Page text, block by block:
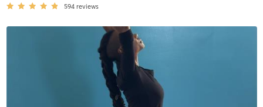
594 reviews